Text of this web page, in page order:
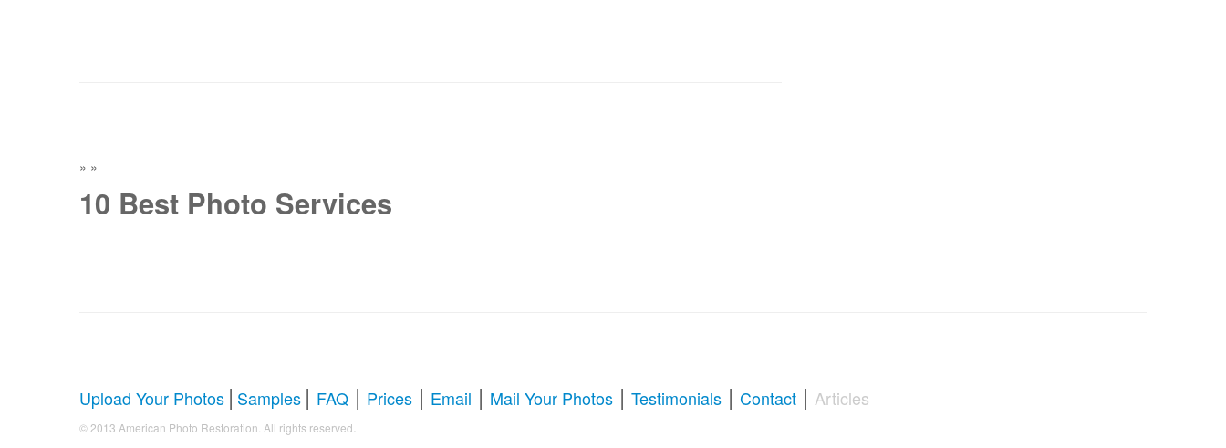
» »
10 Best Photo Services
Upload Your Photos | Samples | FAQ | Prices | Email | Mail Your Photos | Testimonials | Contact | Articles
© 2013 American Photo Restoration. All rights reserved